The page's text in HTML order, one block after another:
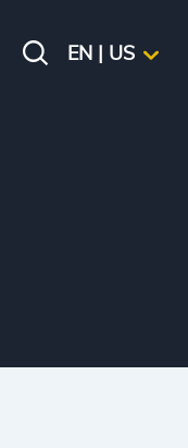
EN | US